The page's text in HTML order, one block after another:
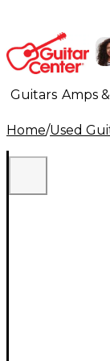
Guitars Amps
Lighting Band
Home/Used